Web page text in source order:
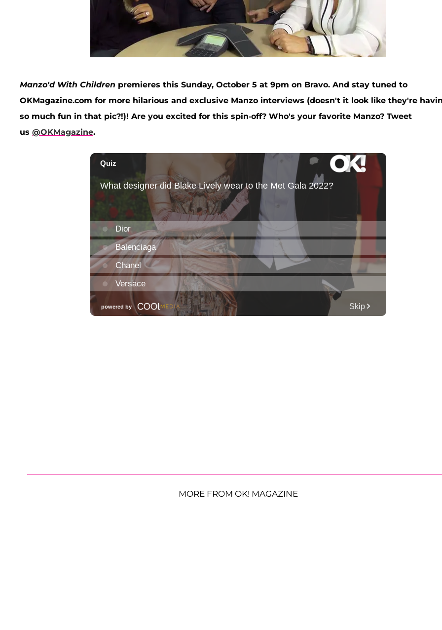
Manzo'd With Children premieres this Sunday, October 5 at 9pm on Bravo. And stay tuned to
OKMagazine.com for more hilarious and exclusive Manzo interviews (doesn't it look like they're
so much fun in that pic?!)! Are you excited for this spin-off? Who's your favorite Manzo? Tweet
us @OKMagazine.
MORE FROM OK! MAGAZINE